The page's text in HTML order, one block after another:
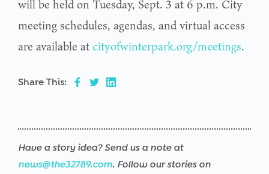
will be held on Tuesday, Sept. 3 at 6 p.m. City
meeting schedules, agendas, and virtual access
are available atcityofwinterpark.org/meetings.
Share This:
Have a story idea? Send us a note at
news@the32789.com. Follow our stories on